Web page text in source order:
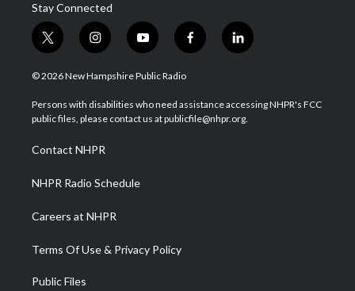
Stay Connected
t
w
i
t
e
i
n
s
a
g
a
m
y
o
u
u
b
f
a
b
o
l
i
e
d
© 2026 New Hampshire Public Radio
Persons with disabilities who need assistance accessing NHPR's FCC
public files, please contact us at publicfile@nhpr.org.
Contact NHPR
NHPR Radio Schedule
Careers at NHPR
Terms Of Use & Privacy Policy
Public Files